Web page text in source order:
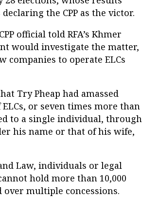
the CPP as the victor.
official told RFA’s Khmer
would investigate the matter,
to operate ELCs
Try Pheap had amassed
or seven times more than
to a single individual, through
his name or that of his wife,
Law, individuals or legal
hold more than 10,000
over multiple concessions.